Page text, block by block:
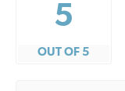
5
OUT OF 5